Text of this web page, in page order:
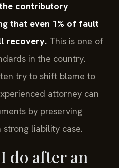
contributory
that even 1% of fault
recovery. This is one of
in the country.
try to shift blame to
attorney can
by preserving
liability case.
do after an